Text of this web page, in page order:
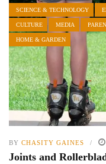
SCIENCE & TECHNOLOGY
CULTURE MEDIA
HOME & GARDEN
BY CHASITY GAINES
Joints and